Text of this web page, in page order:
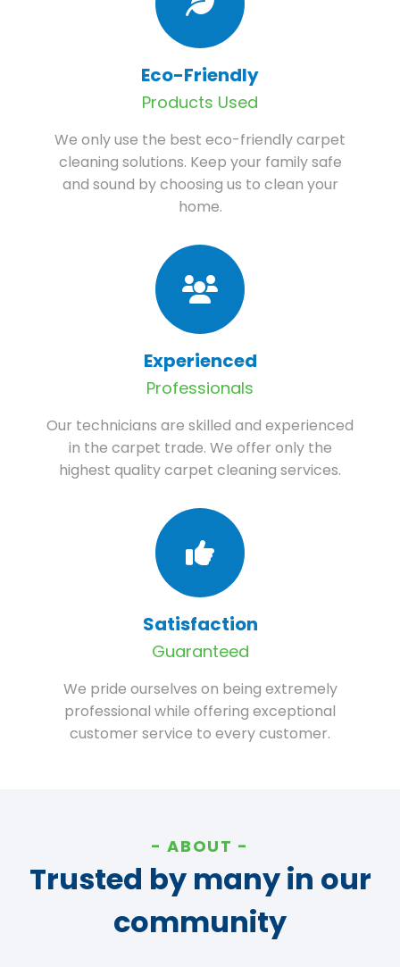
Eco-Friendly
Products Used
We only use the best eco-friendly carpet
cleaning solutions. Keep your family safe
and sound by choosing us to clean your
home.
Experienced
Professionals
Our technicians are skilled and experienced
in the carpet trade. We offer only the
highest quality carpet cleaning services.
Satisfaction
Guaranteed
We pride ourselves on being extremely
professional while offering exceptional
customer service to every customer.
ABOUT
Trusted by many in our
community